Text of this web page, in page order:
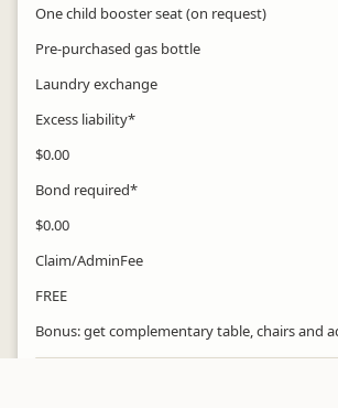
One child booster seat (on request)
Pre-purchased gas bottle
Laundry exchange
Excess liability*
$0.00
Bond required*
$0.00
Claim/AdminFee
FREE
Bonus: get complementary table, chairs and